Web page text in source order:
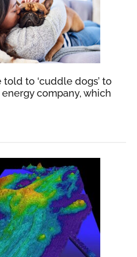
to ‘cuddle dogs’ to
company, which